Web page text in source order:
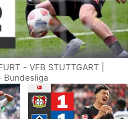
- VFB STUTTGART |
Bundesliga